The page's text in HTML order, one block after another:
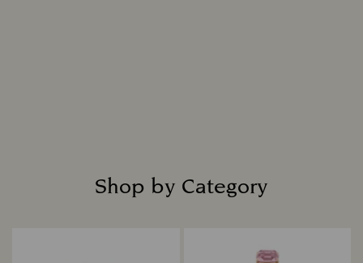
Shop by Category